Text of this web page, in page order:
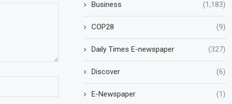
Business (1,183)
COP28 (9)
Daily Times E-newspaper (327)
Discover (6)
E-Newspaper (1)